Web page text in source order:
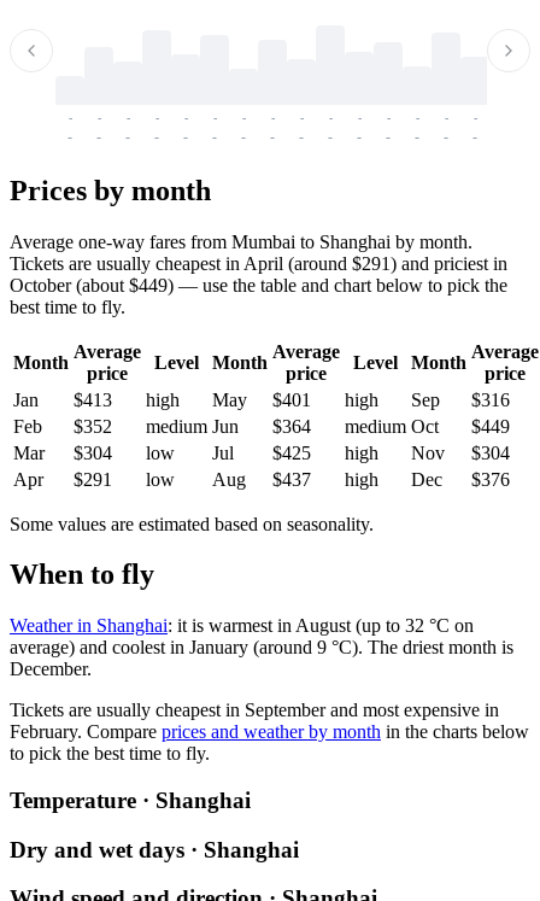
-
-
-
-
-
-
-
-
-
-
-
-
-
-
-
-
-
-
-
-
-
-
-
-
-
-
-
-
-
-
Prices by month
Average one-way fares from Mumbai to Shanghai by month.
Tickets are usually cheapest in April (around $291) and priciest in
October (about $449) — use the table and chart below to pick the
best time to fly.
Month
Average
price
Level Month
Average
price
Level Month
Average
price
Jan
$413 high May $401 high Sep
$316
Feb
$352 medium Jun $364 medium Oct
$449
Mar
$304 low Jul $425 high Nov
$304
Apr
$291 low Aug $437 high Dec $376
Some values are estimated based on seasonality.
When to fly
Weather in Shanghai: it is warmest in August (up to 32 °C on
average) and coolest in January (around 9 °C). The driest month is
December.
Tickets are usually cheapest in September and most expensive in
February. Compare prices and weather by month in the charts below
to pick the best time to fly.
Temperature · Shanghai
Dry and wet days · Shanghai